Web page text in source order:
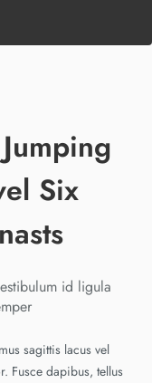
Six
id ligula
sagittis lacus vel
Fusce dapibus, tellus